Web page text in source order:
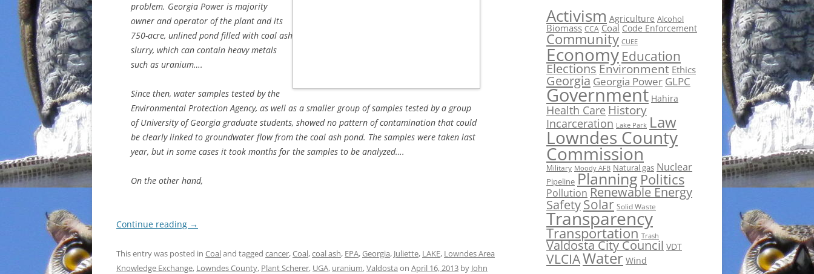
problem. Georgia Power is majority
owner and operator of the plant and its
750-acre, unlined pond filled with coal ash
slurry, which can contain heavy metals
such as uranium….
Since then, water samples tested by the
Environmental Protection Agency, as well as a smaller group of samples tested by a group
of University of Georgia graduate students, showed no pattern of contamination that could
be clearly linked to groundwater flow from the coal ash pond. The samples were taken last
year, but in some cases it took months for the samples to be analyzed….
On the other hand,
Continue reading →
This entry was posted in Coaland tagged cancer,Coal,coal ash, EPA,Georgia, Juliette, LAKE, Lowndes Area
Knowledge Exchange, Lowndes County, Plant Scherer, UGA, uranium,Valdosta on April 16, 2013 by John
Activism Agriculture Alcohol
Biomass CCA Coal Code Enforcement
Community CUEE
Economy Education
ElectionsEnvironment Ethics
Georgia Georgia Power GLPC
Government Hahira
Health Care History
Incarceration Lake Park Law
Lowndes County
Commission
Military Moody AFB Natural gas Nuclear
Pipeline Planning Politics
Pollution Renewable Energy
SafetySolar Solid Waste
Transparency
Transportation Trash
Valdosta City Council VDT
VLCIAWater Wind